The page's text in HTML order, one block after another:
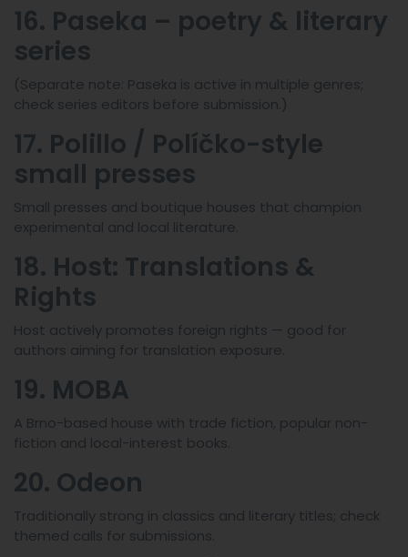
16. Paseka – poetry & literary
series
(Separate note: Paseka is active in multiple genres;
check series editors before submission.)
17. Polillo / Políčko-style
small presses
Small presses and boutique houses that champion
experimental and local literature.
18. Host: Translations &
Rights
Host actively promotes foreign rights — good for
authors aiming for translation exposure.
19. MOBA
A Brno-based house with trade fiction, popular non-
fiction and local-interest books.
20. Odeon
Traditionally strong in classics and literary titles; check
themed calls for submissions.